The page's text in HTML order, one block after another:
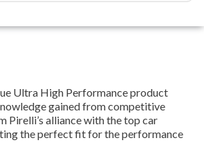
Ultra High Performance product
gained from competitive
Pirelli’s alliance with the top car
the perfect fit for the performance